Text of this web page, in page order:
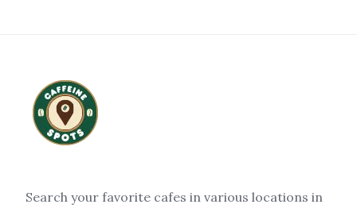
Search your favorite cafes in various locations in